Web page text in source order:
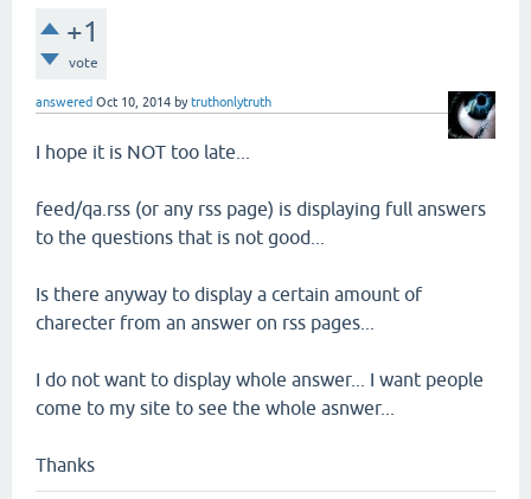
+1
vote
answered Oct 10, 2014 bytruthonlytruth
I hope it is NOT too late...
feed/qa.rss (or any rss page) is displaying full answers
to the questions that is not good...
Is there anyway to display a certain amount of
charecter from an answer on rss pages...
I do not want to display whole answer... I want people
come to my site to see the whole asnwer...
Thanks